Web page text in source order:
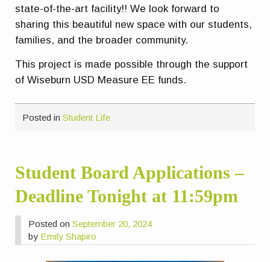
state-of-the-art facility!! We look forward to
sharing this beautiful new space with our students,
families, and the broader community.
This project is made possible through the support
of Wiseburn USD Measure EE funds.
Posted inStudent Life
Student Board Applications –
Deadline Tonight at 11:59pm
Posted onSeptember 20, 2024
by Emily Shapiro